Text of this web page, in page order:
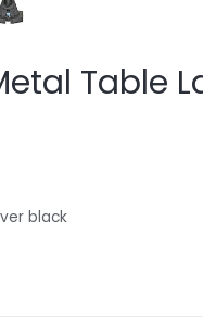
Table
black